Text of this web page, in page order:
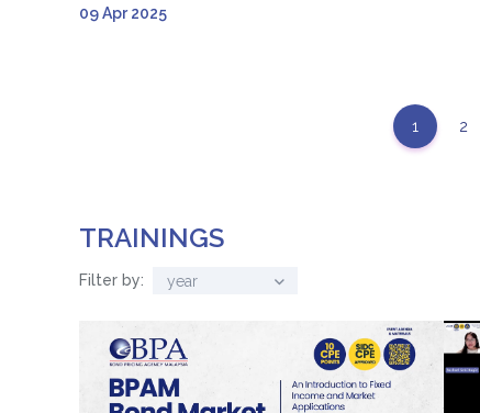
09 Apr 2025
1 2
TRAININGS
Filter by: year